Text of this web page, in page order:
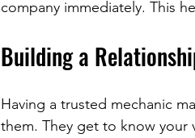
company immediately. This
Building a
Having a trusted mechanic
them. They get to know your